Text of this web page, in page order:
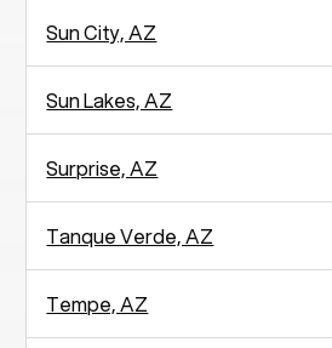
Sun City, AZ
Sun Lakes, AZ
Surprise, AZ
Tanque Verde, AZ
Tempe, AZ